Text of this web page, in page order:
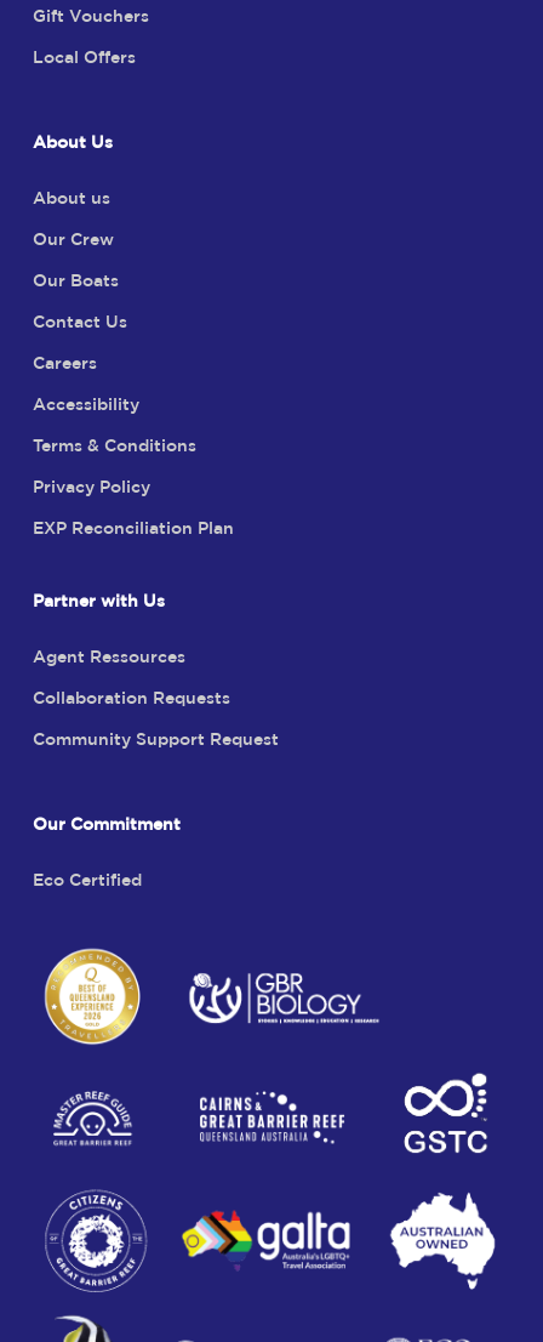
Gift Vouchers
Local Offers
About Us
About us
Our Crew
Our Boats
Contact Us
Careers
Accessibility
Terms & Conditions
Privacy Policy
EXP Reconciliation Plan
Partner with Us
Agent Ressources
Collaboration Requests
Community Support Request
Our Commitment
Eco Certified